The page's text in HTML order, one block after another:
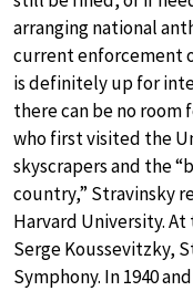
arranging national
current enforcement
is definitely up for
there can be no room
who first visited the
skyscrapers and the
country,” Stravinsky
Harvard University.
Serge Koussevitzky,
Symphony. In 1940